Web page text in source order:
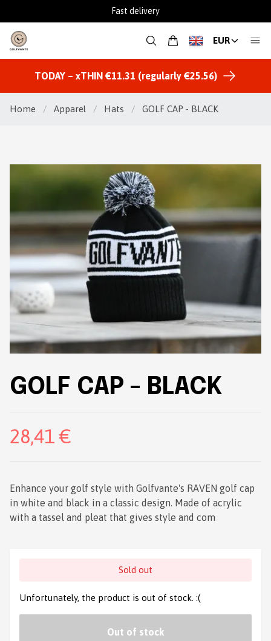
Fast delivery
EUR
TODAY – xTHIN €11.31 (regularly €25.56)
Home / Apparel / Hats / GOLF CAP - BLACK
GOLF CAP - BLACK
28,41 €
Enhance your golf style with Golfvante's RAVEN golf cap
in white and black in a classic design. Made of acrylic
with a tassel and pleat that gives style and com
Sold out
Unfortunately, the product is out of stock. :(
Out of stock